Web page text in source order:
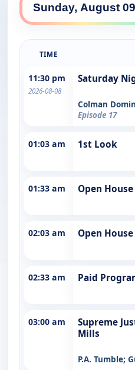
TIME
11:30 pm
2026-08-08
Saturday
Colman
Episode 17
01:03 am 1st Look
01:33 am Open House
02:03 am Open House
02:33 am Paid
03:00 am
Supreme
Mills
P.A. Tumble;